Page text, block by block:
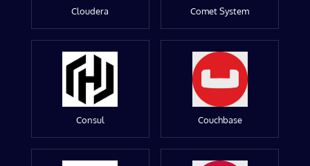
Cloudera Comet System
Consul Couchbase